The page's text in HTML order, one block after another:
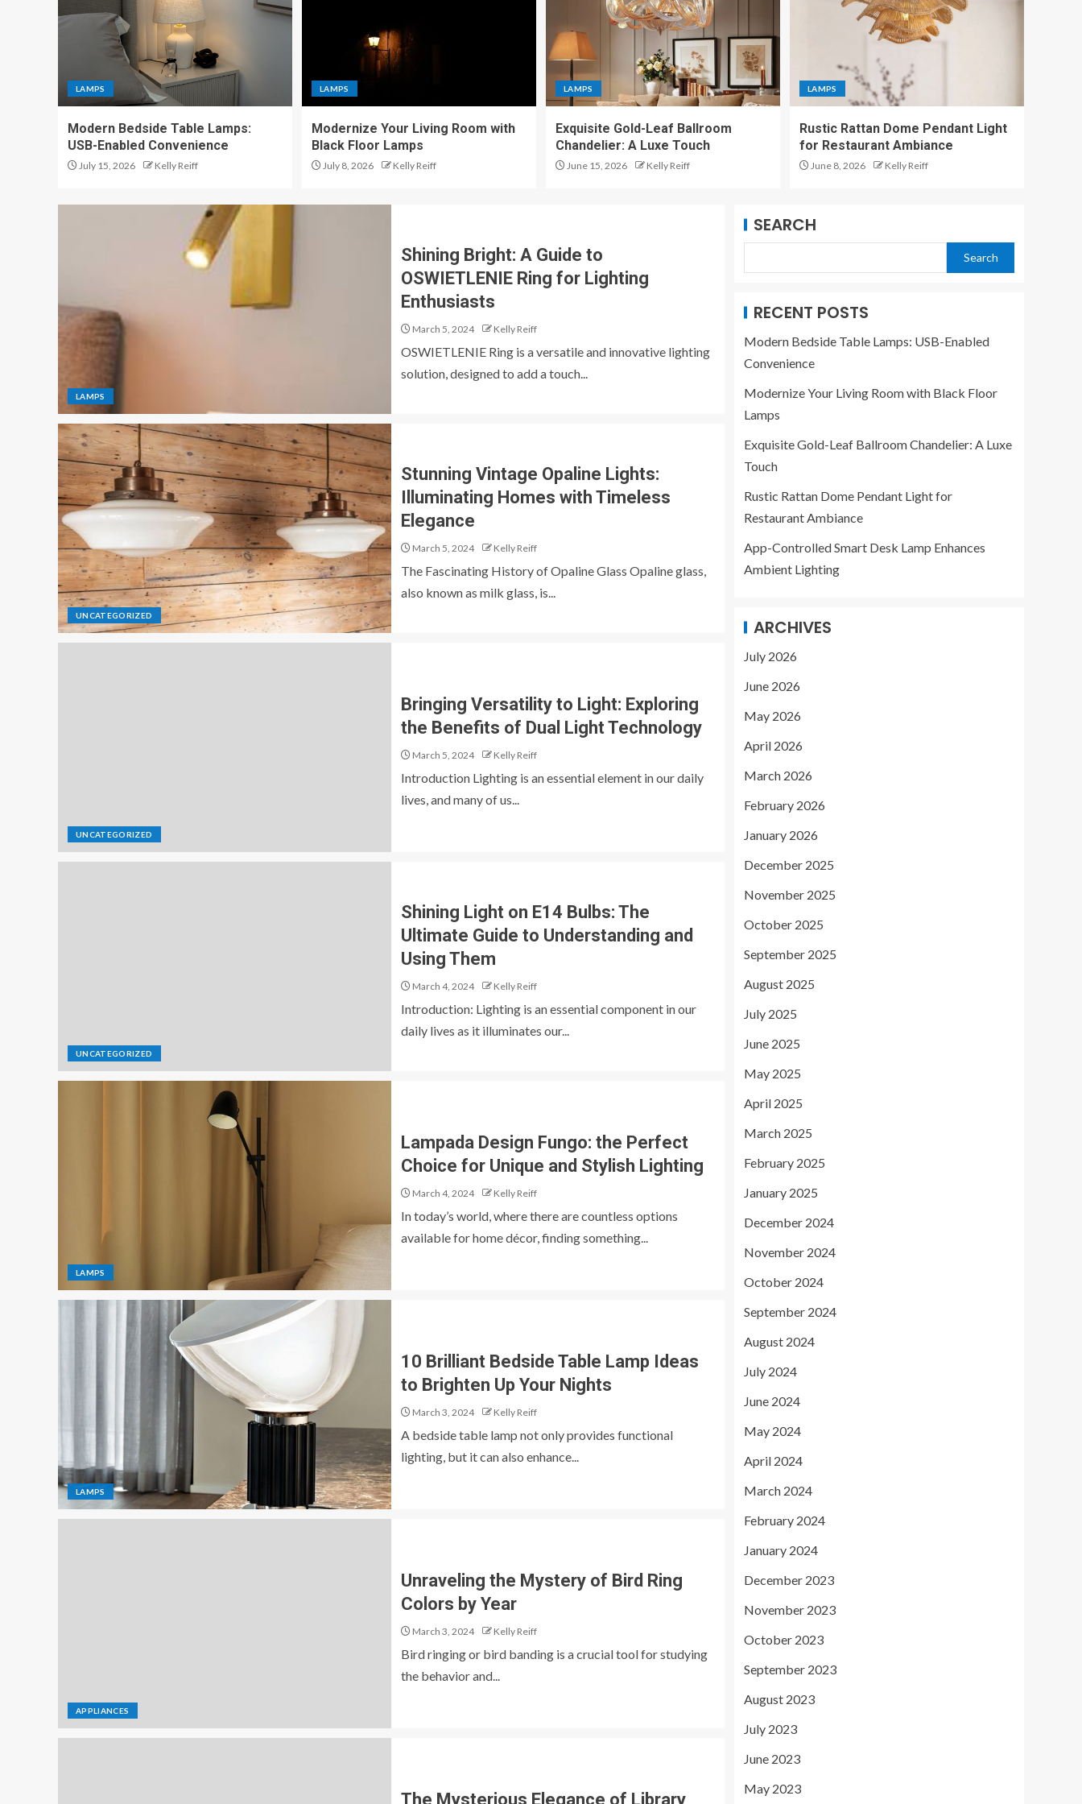
5
LAMPS
LAMPS
Modern Bedside
Modernize Your
Exquisite Gold-Leaf
4
Rustic Rattan Dome
LAMPS
Modern Bedside Table Lamps:
USB-Enabled Convenience
July 15, 2026 Kelly Reiff
LAMPS
Modernize Your Living Room with
Black Floor Lamps
July 8, 2026 Kelly Reiff
LAMPS
Exquisite Gold-Leaf Ballroom
Chandelier: A Luxe Touch
June 15, 2026 Kelly Reiff
LAMPS
Rustic Rattan Dome Pendant Light
for Restaurant Ambiance
June 8, 2026 Kelly Reiff
LAMPS
Shining Bright: A Guide to
OSWIETLENIE Ring for Lighting
Enthusiasts
March 5, 2024 Kelly Reiff
OSWIETLENIE Ring is a versatile and innovative lighting
solution, designed to add a touch...
UNCATEGORIZED
Stunning Vintage Opaline Lights:
Illuminating Homes with Timeless
Elegance
March 5, 2024 Kelly Reiff
The Fascinating History of Opaline Glass Opaline glass,
also known as milk glass, is...
UNCATEGORIZED
Bringing Versatility to Light: Exploring
the Benefits of Dual Light Technology
March 5, 2024 Kelly Reiff
Introduction Lighting is an essential element in our daily
lives, and many of us...
UNCATEGORIZED
Shining Light on E14 Bulbs: The
Ultimate Guide to Understanding and
Using Them
March 4, 2024 Kelly Reiff
Introduction: Lighting is an essential component in our
daily lives as it illuminates our...
LAMPS
Lampada Design Fungo: the Perfect
Choice for Unique and Stylish Lighting
March 4, 2024 Kelly Reiff
In today’s world, where there are countless options
available for home décor, finding something...
LAMPS
10 Brilliant Bedside Table Lamp Ideas
to Brighten Up Your Nights
March 3, 2024 Kelly Reiff
A bedside table lamp not only provides functional
lighting, but it can also enhance...
APPLIANCES
Unraveling the Mystery of Bird Ring
Colors by Year
March 3, 2024 Kelly Reiff
Bird ringing or bird banding is a crucial tool for studying
the behavior and...
The Mysterious Elegance of Library
SEARCH
Search
RECENT POSTS
Modern Bedside Table Lamps: USB-Enabled
Convenience
Modernize Your Living Room with Black Floor
Lamps
Exquisite Gold-Leaf Ballroom Chandelier: A Luxe
Touch
Rustic Rattan Dome Pendant Light for
Restaurant Ambiance
App-Controlled Smart Desk Lamp Enhances
Ambient Lighting
ARCHIVES
July 2026
June 2026
May 2026
April 2026
March 2026
February 2026
January 2026
December 2025
November 2025
October 2025
September 2025
August 2025
July 2025
June 2025
May 2025
April 2025
March 2025
February 2025
January 2025
December 2024
November 2024
October 2024
September 2024
August 2024
July 2024
June 2024
May 2024
April 2024
March 2024
February 2024
January 2024
December 2023
November 2023
October 2023
September 2023
August 2023
July 2023
June 2023
May 2023